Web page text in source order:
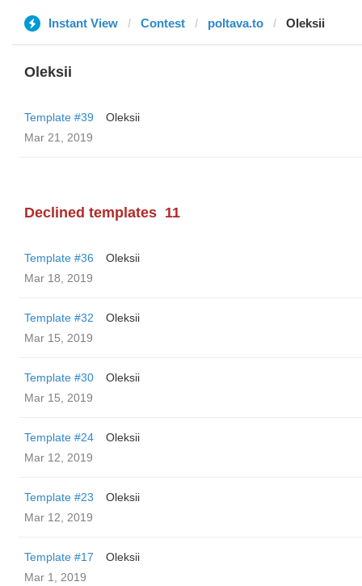
Instant View Contest poltava.to Oleksii
Oleksii
Template #39
Oleksii
Mar 21, 2019
Declined templates 11
Template #36
Oleksii
Mar 18, 2019
Template #32
Oleksii
Mar 15, 2019
Template #30
Oleksii
Mar 15, 2019
Template #24
Oleksii
Mar 12, 2019
Template #23
Oleksii
Mar 12, 2019
Template #17
Oleksii
Mar 1, 2019